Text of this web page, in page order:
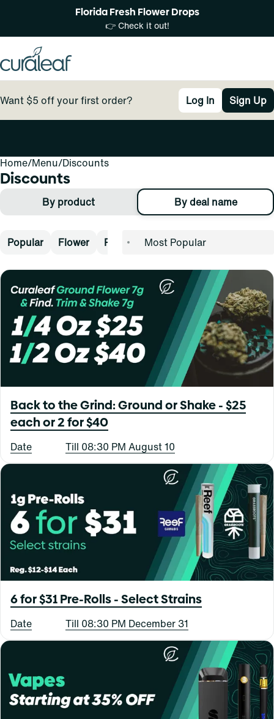
Florida Fresh Flower Drops
👉 Check it out!
Want $5 off your first order? Log In Sign Up
Home/Menu/Discounts
Discounts
By product By deal name
Popular Flower Pre-Rolls Vape Concentrates
Back to the Grind: Ground or Shake - $25
each or 2 for $40
Date Till 08:30 PM August 10
6 for $31 Pre-Rolls - Select Strains
Date Till 08:30 PM December 31
0